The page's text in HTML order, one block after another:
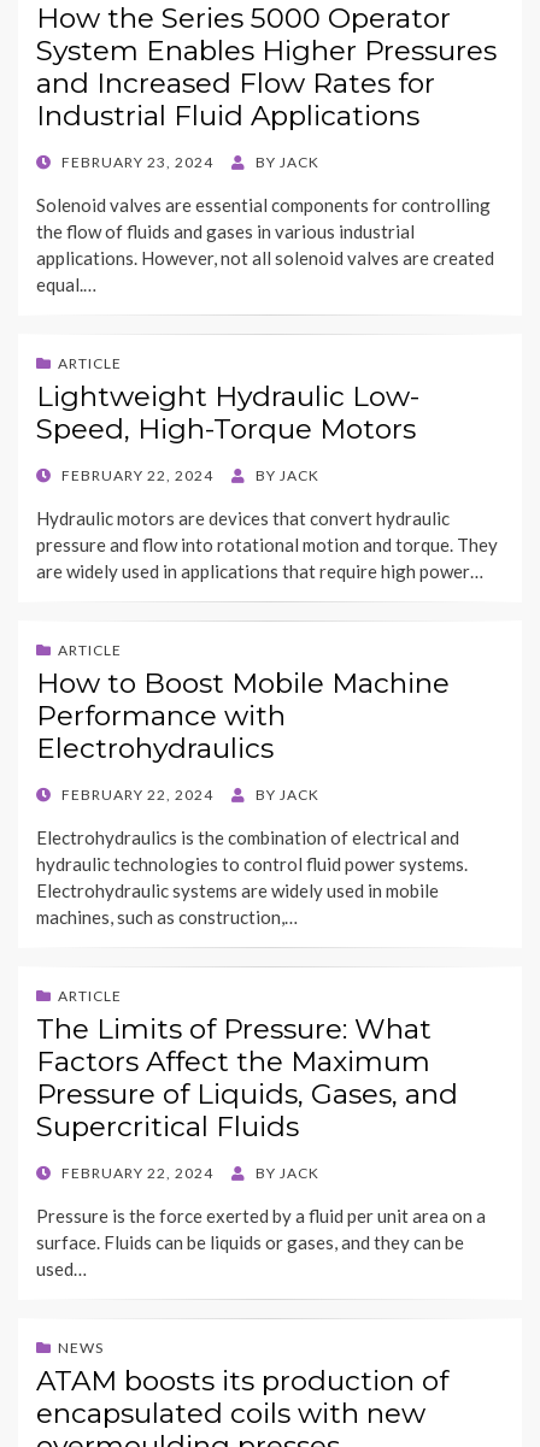
How the Series 5000 Operator
System Enables Higher Pressures
and Increased Flow Rates for
Industrial Fluid Applications
POSTED
FEBRUARY 23, 2024 BY JACK
Solenoid valves are essential components for controlling
the flow of fluids and gases in various industrial
applications. However, not all solenoid valves are created
equal.…
ARTICLE
Lightweight Hydraulic Low-
Speed, High-Torque Motors
POSTED
FEBRUARY 22, 2024 BY JACK
Hydraulic motors are devices that convert hydraulic
pressure and flow into rotational motion and torque. They
are widely used in applications that require high power…
ARTICLE
How to Boost Mobile Machine
Performance with
Electrohydraulics
POSTED
FEBRUARY 22, 2024 BY JACK
Electrohydraulics is the combination of electrical and
hydraulic technologies to control fluid power systems.
Electrohydraulic systems are widely used in mobile
machines, such as construction,…
ARTICLE
The Limits of Pressure: What
Factors Affect the Maximum
Pressure of Liquids, Gases, and
Supercritical Fluids
POSTED
FEBRUARY 22, 2024 BY JACK
Pressure is the force exerted by a fluid per unit area on a
surface. Fluids can be liquids or gases, and they can be
used…
NEWS
ATAM boosts its production of
encapsulated coils with new